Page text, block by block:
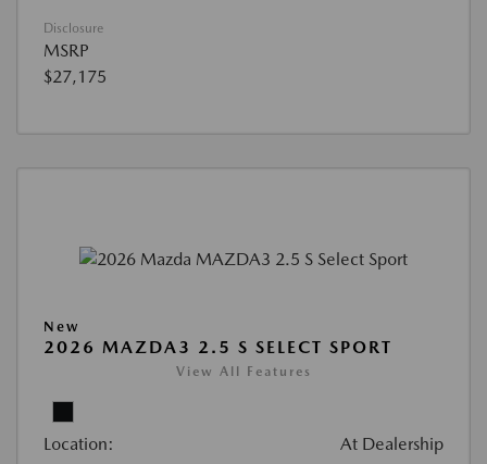
Disclosure
MSRP
$27,175
New
2026 MAZDA3 2.5 S SELECT SPORT
View All Features
Location: At Dealership